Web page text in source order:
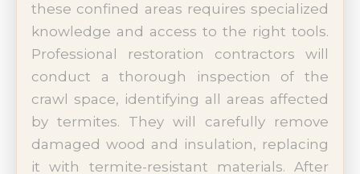
these confined areas requires specialized
knowledge and access to the right tools.
Professional restoration contractors will
conduct a thorough inspection of the
crawl space, identifying all areas affected
by termites. They will carefully remove
damaged wood and insulation, replacing
it with termite-resistant materials. After